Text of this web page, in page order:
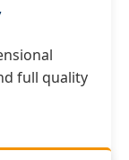
full quality